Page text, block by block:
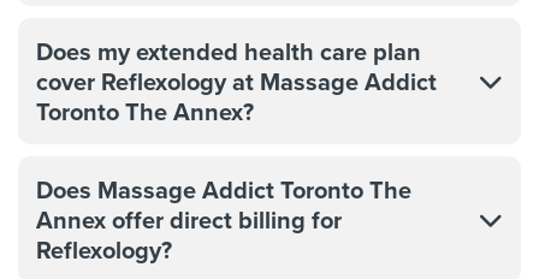
Does my extended health care plan
cover Reflexology at Massage Addict
Toronto The Annex?
Does Massage Addict Toronto The
Annex offer direct billing for
Reflexology?